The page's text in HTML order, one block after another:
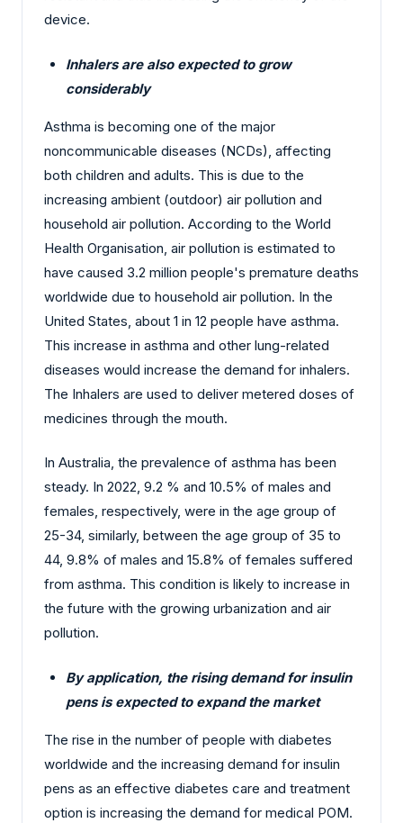
device.
Inhalers are also expected to grow
considerably
Asthma is becoming one of the major
noncommunicable diseases (NCDs), affecting
both children and adults. This is due to the
increasing ambient (outdoor) air pollution and
household air pollution. According to the World
Health Organisation, air pollution is estimated to
have caused 3.2 million people's premature deaths
worldwide due to household air pollution. In the
United States, about 1 in 12 people have asthma.
This increase in asthma and other lung-related
diseases would increase the demand for inhalers.
The Inhalers are used to deliver metered doses of
medicines through the mouth.
In Australia, the prevalence of asthma has been
steady. In 2022, 9.2 % and 10.5% of males and
females, respectively, were in the age group of
25-34, similarly, between the age group of 35 to
44, 9.8% of males and 15.8% of females suffered
from asthma. This condition is likely to increase in
the future with the growing urbanization and air
pollution.
By application, the rising demand for insulin
pens is expected to expand the market
The rise in the number of people with diabetes
worldwide and the increasing demand for insulin
pens as an effective diabetes care and treatment
option is increasing the demand for medical POM.